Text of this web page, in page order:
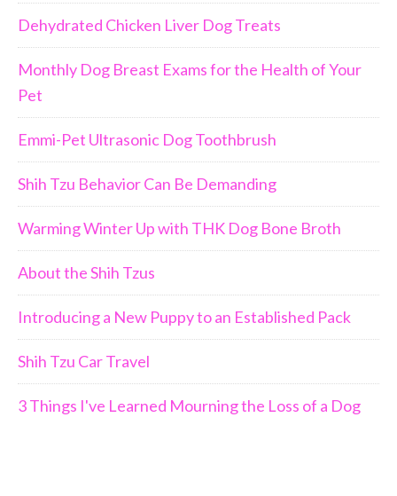
Dehydrated Chicken Liver Dog Treats
Monthly Dog Breast Exams for the Health of Your
Pet
Emmi-Pet Ultrasonic Dog Toothbrush
Shih Tzu Behavior Can Be Demanding
Warming Winter Up with THK Dog Bone Broth
About the Shih Tzus
Introducing a New Puppy to an Established Pack
Shih Tzu Car Travel
3 Things I've Learned Mourning the Loss of a Dog